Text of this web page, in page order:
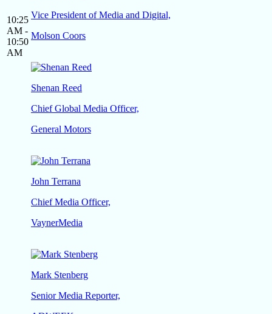
10:25
AM -
10:50
AM
Vice President of Media and Digital,
Molson Coors
Shenan Reed
Chief Global Media Officer,
General Motors
John Terrana
Chief Media Officer,
VaynerMedia
Mark Stenberg
Senior Media Reporter,